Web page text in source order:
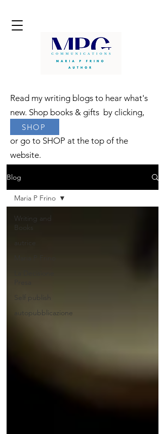
Read my writing blogs to hear what's
new. Shop books & gifts by clicking,
or go to SHOP at the top of the
website.
SHOP
Blog
Writing and
Books
autrice
Self publish
autopubblicazione
Maria P Frino